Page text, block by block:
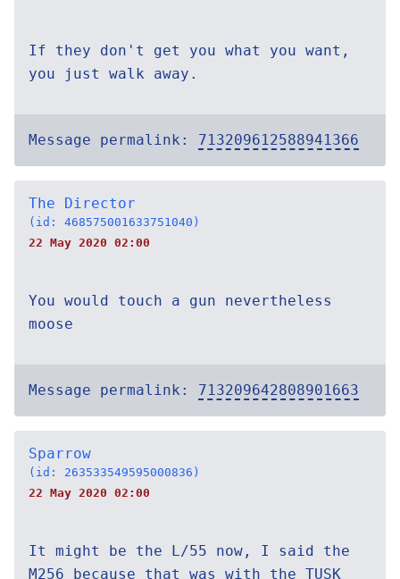
If they don't get you what you want,
you just walk away.
Message permalink: 713209612588941366
The Director
(id: 468575001633751040)
22 May 2020 02:00
You would touch a gun nevertheless
moose
Message permalink: 713209642808901663
Sparrow
(id: 263533549595000836)
22 May 2020 02:00
It might be the L/55 now, I said the
M256 because that was with the TUSK